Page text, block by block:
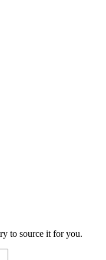
to source it for you.